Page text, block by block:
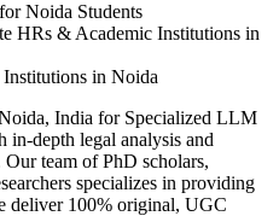
Noida Students
HRs & Academic Institutions in
in Noida
India for Specialized LLM
in-depth legal analysis and
team of PhD scholars,
specializes in providing
deliver 100% original, UGC